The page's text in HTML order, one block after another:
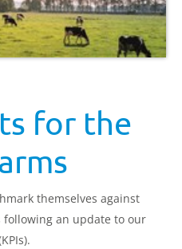
for the
themselves against
an update to our